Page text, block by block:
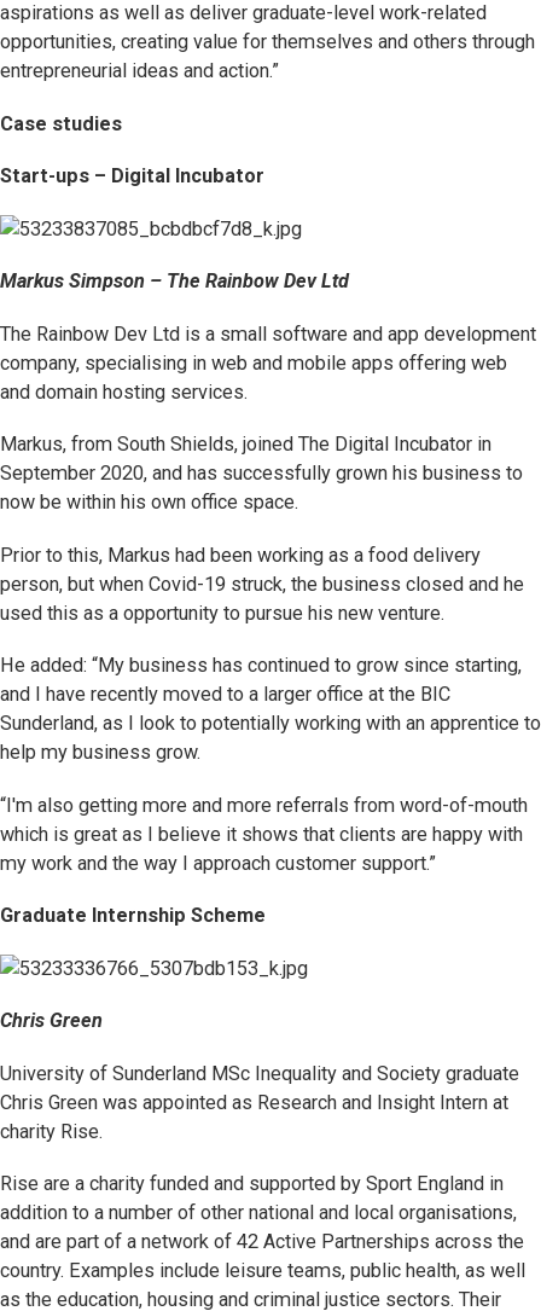
aspirations as well as deliver graduate-level work-related
opportunities, creating value for themselves and others through
entrepreneurial ideas and action.”
Case studies
Start-ups – Digital Incubator
Markus Simpson – The Rainbow Dev Ltd
The Rainbow Dev Ltd is a small software and app development
company, specialising in web and mobile apps offering web
and domain hosting services.
Markus, from South Shields, joined The Digital Incubator in
September 2020, and has successfully grown his business to
now be within his own office space.
Prior to this, Markus had been working as a food delivery
person, but when Covid-19 struck, the business closed and he
used this as a opportunity to pursue his new venture.
He added: “My business has continued to grow since starting,
and I have recently moved to a larger office at the BIC
Sunderland, as I look to potentially working with an apprentice to
help my business grow.
“I'm also getting more and more referrals from word-of-mouth
which is great as I believe it shows that clients are happy with
my work and the way I approach customer support.”
Graduate Internship Scheme
Chris Green
University of Sunderland MSc Inequality and Society graduate
Chris Green was appointed as Research and Insight Intern at
charity Rise.
Rise are a charity funded and supported by Sport England in
addition to a number of other national and local organisations,
and are part of a network of 42 Active Partnerships across the
country. Examples include leisure teams, public health, as well
as the education, housing and criminal justice sectors. Their